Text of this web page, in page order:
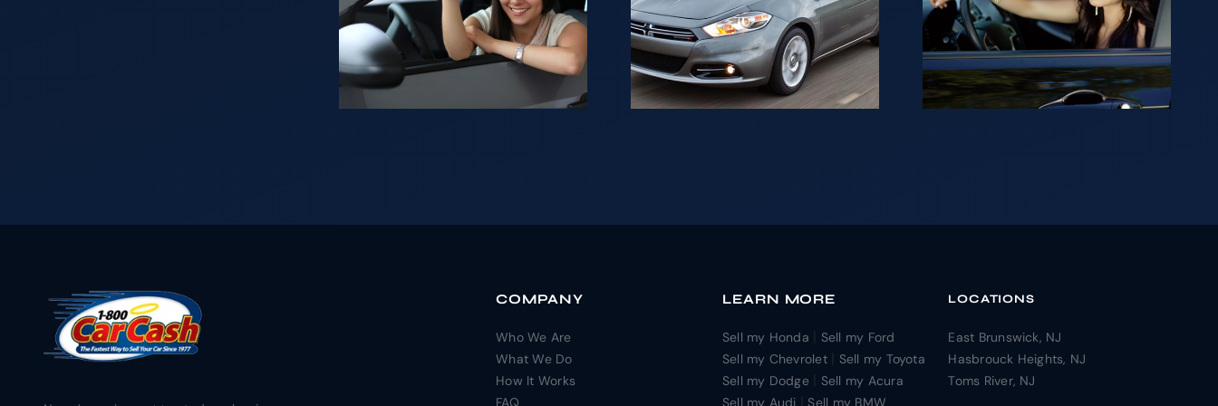
your Car is
not as
difficult as it
may seem.
sell your car
for cash in
NJ?
COMPANY
Who We Are
What We Do
How It Works
LEARN MORE
Sell my Honda
Sell my Ford
Sell my Chevrolet|
Sell my Toyota
Sell my Dodge|
Sell my Acura
LOCATIONS
East Brunswick, NJ
Hasbrouck Heights, NJ
Toms River, NJ